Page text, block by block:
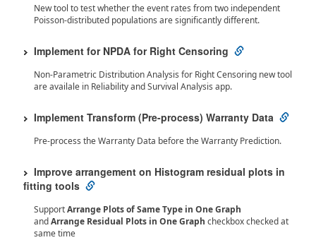
New tool to test whether the event rates from two independent
Poisson-distributed populations are significantly different.
Implement for NPDA for Right Censoring
Non-Parametric Distribution Analysis for Right Censoring new tool
are availale in Reliability and Survival Analysis app.
Implement Transform (Pre-process) Warranty Data
Pre-process the Warranty Data before the Warranty Prediction.
Improve arrangement on Histogram residual plots in
fitting tools
SupportArrange Plots of Same Type in One Graph
andArrange Residual Plots in One Graph checkbox checked at
same time